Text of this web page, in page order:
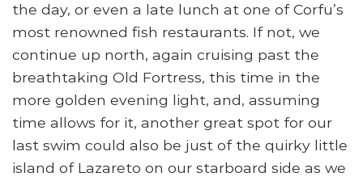
the day, or even a late lunch at one of Corfu’s
most renowned fish restaurants. If not, we
continue up north, again cruising past the
breathtaking Old Fortress, this time in the
more golden evening light, and, assuming
time allows for it, another great spot for our
last swim could also be just of the quirky little
island of Lazareto on our starboard side as we